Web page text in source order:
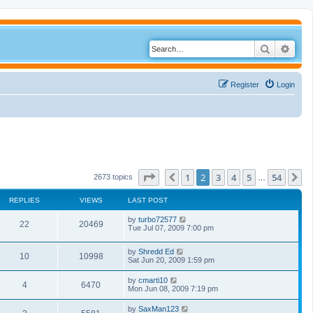
Search
Login
Register
2673 topics Page of 54
Previous
1 2 3 4 5 54
REPLIES VIEWS LAST POST
22 20469 by turbo72577
Tue Jul 07, 2009 7:00 pm
10 10998 by Shredd Ed
Sat Jun 20, 2009 1:59 pm
4 6470 by cmarti10
Mon Jun 08, 2009 7:19 pm
by SaxMan123